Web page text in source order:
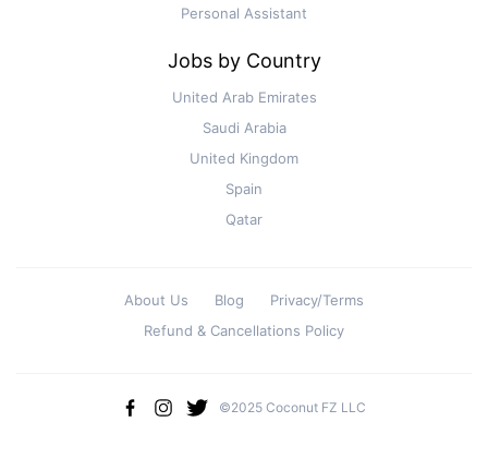
Personal Assistant
Jobs by Country
United Arab Emirates
Saudi Arabia
United Kingdom
Spain
Qatar
About Us Blog
Privacy/Terms
Refund & Cancellations Policy
©2025 Coconut FZ LLC